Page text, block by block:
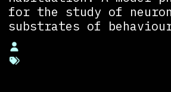
for the study of
substrates of